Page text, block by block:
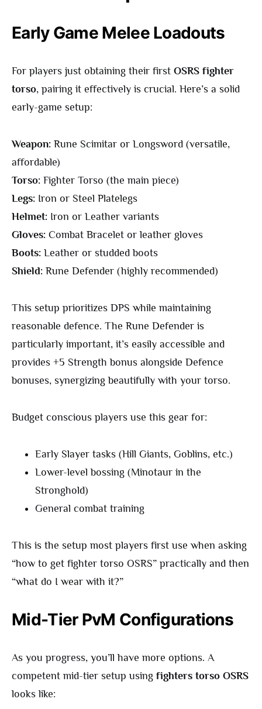
Early Game Melee Loadouts
For players just obtaining their first OSRS fighter
torso, pairing it effectively is crucial. Here’s a solid
early-game setup:
Weapon: Rune Scimitar or Longsword (versatile,
affordable)
Torso: Fighter Torso (the main piece)
Legs: Iron or Steel Platelegs
Helmet: Iron or Leather variants
Gloves: Combat Bracelet or leather gloves
Boots: Leather or studded boots
Shield: Rune Defender (highly recommended)
This setup prioritizes DPS while maintaining
reasonable defence. The Rune Defender is
particularly important, it’s easily accessible and
provides +5 Strength bonus alongside Defence
bonuses, synergizing beautifully with your torso.
Budget conscious players use this gear for:
Early Slayer tasks (Hill Giants, Goblins, etc.)
Lower-level bossing (Minotaur in the
Stronghold)
General combat training
This is the setup most players first use when asking
“how to get fighter torso OSRS” practically and then
“what do I wear with it?”
Mid-Tier PvM Configurations
As you progress, you’ll have more options. A
competent mid-tier setup using fighters torso OSRS
looks like: